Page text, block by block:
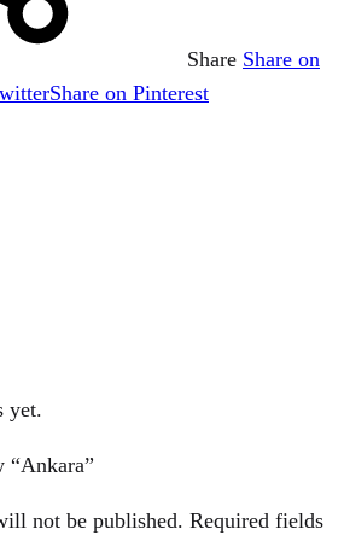
Share Share on
Share on Pinterest
yet.
“Ankara”
not be published. Required fields